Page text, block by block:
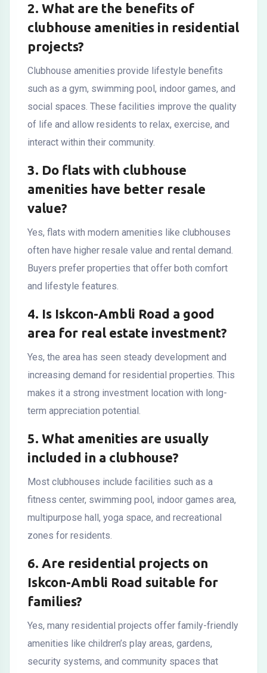
2. What are the benefits of
clubhouse amenities in residential
projects?
Clubhouse amenities provide lifestyle benefits
such as a gym, swimming pool, indoor games, and
social spaces. These facilities improve the quality
of life and allow residents to relax, exercise, and
interact within their community.
3. Do flats with clubhouse
amenities have better resale
value?
Yes, flats with modern amenities like clubhouses
often have higher resale value and rental demand.
Buyers prefer properties that offer both comfort
and lifestyle features.
4. Is Iskcon-Ambli Road a good
area for real estate investment?
Yes, the area has seen steady development and
increasing demand for residential properties. This
makes it a strong investment location with long-
term appreciation potential.
5. What amenities are usually
included in a clubhouse?
Most clubhouses include facilities such as a
fitness center, swimming pool, indoor games area,
multipurpose hall, yoga space, and recreational
zones for residents.
6. Are residential projects on
Iskcon-Ambli Road suitable for
families?
Yes, many residential projects offer family-friendly
amenities like children’s play areas, gardens,
security systems, and community spaces that